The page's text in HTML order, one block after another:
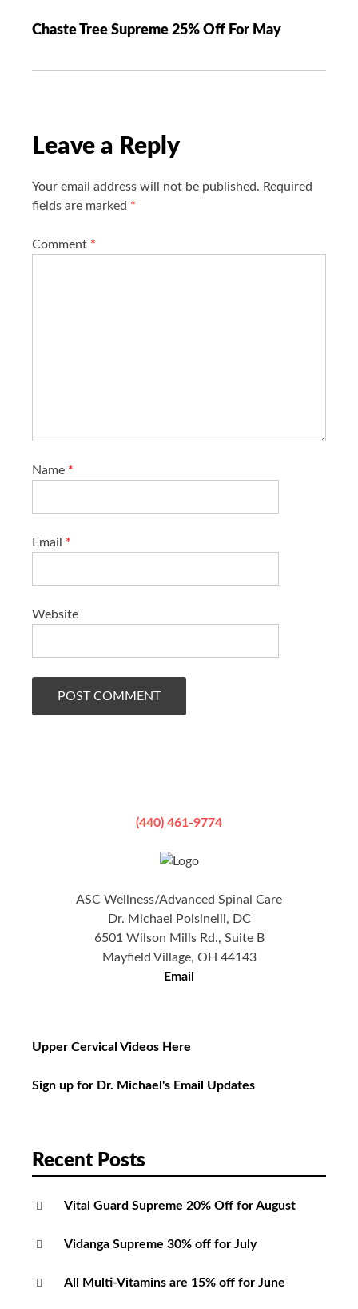
v
n
Chaste Tree Supreme 25% Off For May
Leave a Reply
Your email address will not be published. Required
fields are marked *
Comment *
Name *
Email *
Website
(440) 461-9774
ASC Wellness/Advanced Spinal Care
Dr. Michael Polsinelli, DC
6501 Wilson Mills Rd., Suite B
Mayfield Village, OH 44143
Email
Upper Cervical Videos Here
Sign up for Dr. Michael's Email Updates
Recent Posts
Vital Guard Supreme 20% Off for August
Vidanga Supreme 30% off for July
All Multi-Vitamins are 15% off for June